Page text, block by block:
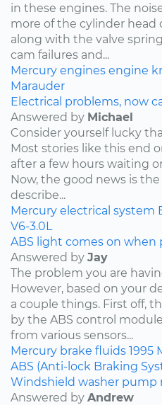
in these engines. The
more of the cylinder head
along with the valve
cam failures and...
Mercury engines engine
Marauder
Electrical problems, now
Answered by Michael
Consider yourself lucky
Most stories like this end
after a few hours waiting
Now, the good news is
describe...
Mercury electrical system
V6-3.0L
ABS light comes on when
Answered by Jay
The problem you are
However, based on your
a couple things. First off,
by the ABS control
from various sensors...
Mercury brake fluids 1995
ABS (Anti-lock Braking
Windshield washer pump
Answered by Andrew